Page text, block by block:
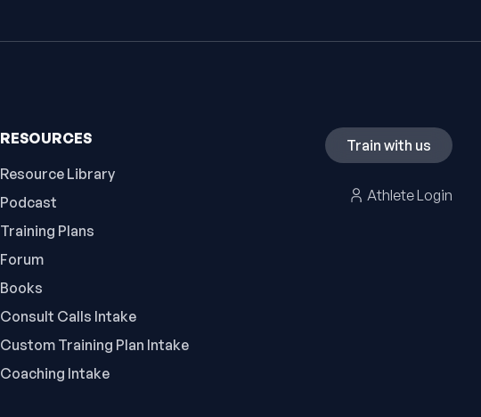
RESOURCES
Resource Library
Podcast
Training Plans
Forum
Books
Consult Calls Intake
Custom Training Plan Intake
Coaching Intake
Train with us
Athlete Login